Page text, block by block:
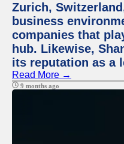
Zurich,
business
companies that
hub. Likewise,
its reputation as a
Read More →
9 months ago